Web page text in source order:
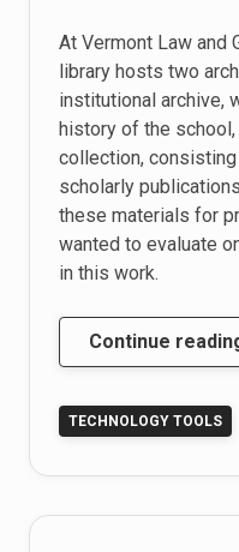
At Vermont Law and
library hosts two
institutional archive,
history of the
collection,
scholarly
these materials for
wanted to evaluate
in this work.
Continue
TECHNOLOGY TOOLS